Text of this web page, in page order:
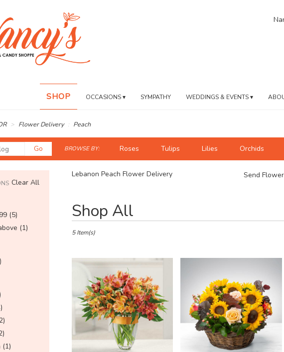
SHOP OCCASIONS ▾ SYMPATHY WEDDINGS & EVENTS ▾
Flower Delivery Peach
GoSearch
catalog
BROWSE BY: Roses Tulips Lilies Orchids
Clear All
(5)
(1)
Lebanon Peach Flower Delivery
Send
Shop All
Best
Florists
Lebanon,
delivery
Lebanon
from
florists
Lebanon
5 Item(s)